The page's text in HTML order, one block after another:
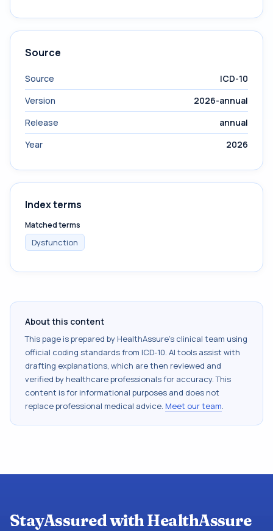
Source
Source
ICD-10
Version
2026-annual
Release
annual
Year
2026
Index terms
Matched terms
Dysfunction
About this content
This page is prepared by HealthAssure's clinical team using
official coding standards from ICD-10. AI tools assist with
drafting explanations, which are then reviewed and
verified by healthcare professionals for accuracy. This
content is for informational purposes and does not
replace professional medical advice. Meet our team.
StayAssured with HealthAssure